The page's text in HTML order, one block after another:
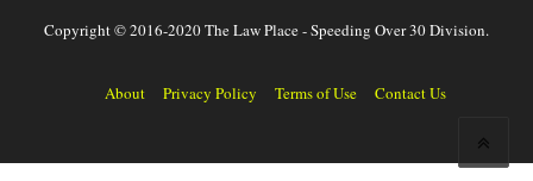
Copyright © 2016-2020 The Law Place - Speeding Over 30 Division.
About Privacy Policy Terms of Use Contact Us